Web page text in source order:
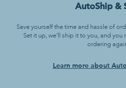
AutoShip &
Save yourself the time and hassle of
Set it up, we’ll ship it to you, and
ordering
Learn more about